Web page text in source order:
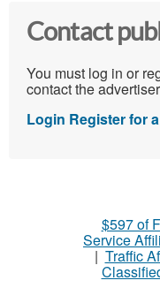
Contact
You must log in or
contact the advertiser
Login Register for
$597 of
Service
| Traffic